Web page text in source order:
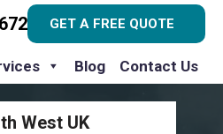
GET A FREE QUOTE
Blog Contact Us
West UK